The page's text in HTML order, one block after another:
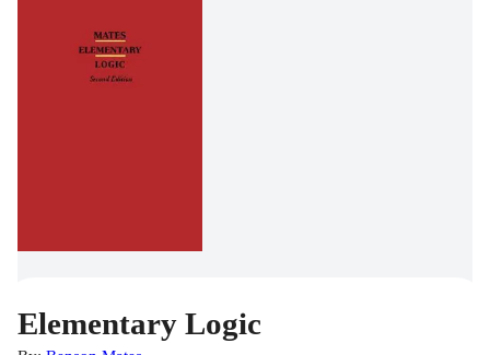
Elementary Logic